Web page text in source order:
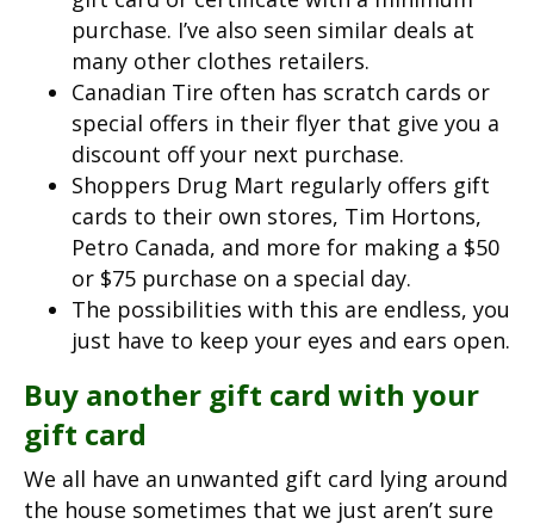
purchase. I’ve also seen similar deals at
many other clothes retailers.
Canadian Tire often has scratch cards or
special offers in their flyer that give you a
discount off your next purchase.
Shoppers Drug Mart regularly offers gift
cards to their own stores, Tim Hortons,
Petro Canada, and more for making a $50
or $75 purchase on a special day.
The possibilities with this are endless, you
just have to keep your eyes and ears open.
Buy another gift card with your
gift card
We all have an unwanted gift card lying around
the house sometimes that we just aren’t sure